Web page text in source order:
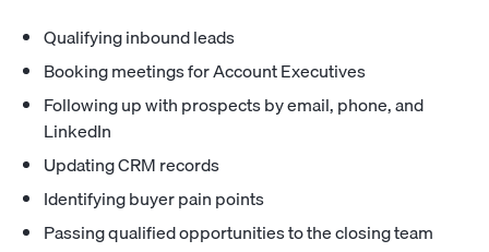
Qualifying inbound leads
Booking meetings for Account Executives
Following up with prospects by email, phone, and
LinkedIn
Updating CRM records
Identifying buyer pain points
Passing qualified opportunities to the closing team